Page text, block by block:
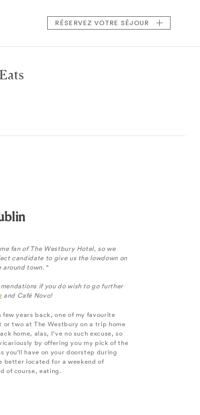
RÉSERVEZVOTRE SÉJOUR
fan of The Westbury Hotel, so we
candidate to give us the lowdown on
around town."
if you do wish to go further
and Café Novo!
few years back, one of my favourite
two at The Westbury on a trip home
home, alas, I’ve no such excuse, so
by offering you my pick of the
you’ll have on your doorstep during
better located for a weekend of
of course, eating.